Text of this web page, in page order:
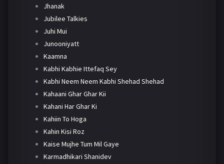
Jhanak
Jubilee Talkies
Juhi Mui
Junooniyatt
Kaamna
Kabhi Kabhie Ittefaq Sey
Kabhi Neem Neem Kabhi Shehad Shehad
Kahaani Ghar Ghar Kii
Kahani Har Ghar Ki
Kahiin To Hoga
Kahin Kisi Roz
Kaise Mujhe Tum Mil Gaye
Karmadhikari Shanidev